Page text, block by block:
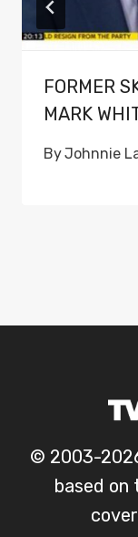
FORMER
MARK
ByJohnnie
© 2003-
based on